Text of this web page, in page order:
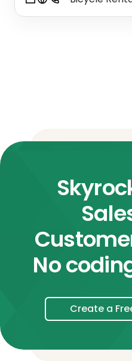
No
Create a